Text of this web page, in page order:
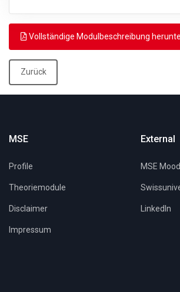
Vollständige Modulbeschreibung
Zurück
MSE
Profile
Theoriemodule
Disclaimer
Impressum
External
MSE
LinkedIn